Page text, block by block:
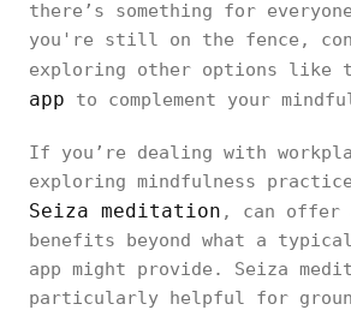
there’s something for
you're still on the fence,
exploring other options like
app to complement your
If you’re dealing with
exploring mindfulness
Seiza meditation , can offer
benefits beyond what a
app might provide. Seiza
particularly helpful for